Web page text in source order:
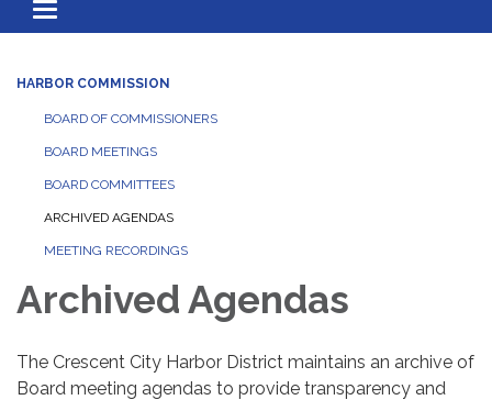
Toggle
navigation
HARBOR COMMISSION
BOARD OF COMMISSIONERS
BOARD MEETINGS
BOARD COMMITTEES
ARCHIVED AGENDAS
MEETING RECORDINGS
Archived Agendas
The Crescent City Harbor District maintains an archive of
Board meeting agendas to provide transparency and